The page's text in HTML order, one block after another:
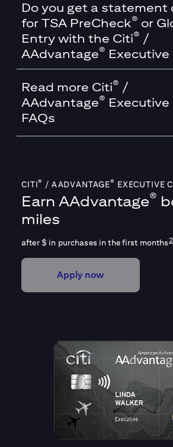
Do you get a statement
for TSA PreCheck® or
Entry with the Citi® /
AAdvantage® Executive
Read more Citi® /
AAdvantage® Executive
FAQs
CITI® / AADVANTAGE® EXECUTIVE
Earn AAdvantage®
miles
after $ in purchases in the first months2
Apply now